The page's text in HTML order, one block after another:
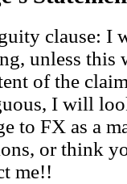
clause: I
unless this
of the
I will
to FX as a
or think
me!!